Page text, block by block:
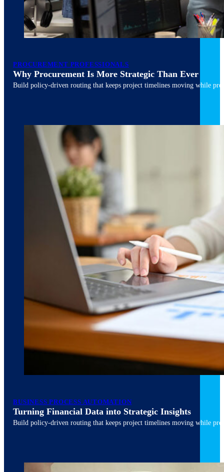
PROCUREMENT PROFESSIONALS
Why Procurement Is More Strategic Than Ever
Build policy-driven routing that keeps project timelines moving while
March 10, 20266 min read
BUSINESS PROCESS AUTOMATION
Turning Financial Data into Strategic Insights
Build policy-driven routing that keeps project timelines moving while